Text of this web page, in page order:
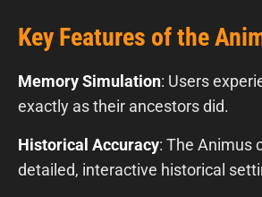
Key Features of the
Memory Simulation: Users
exactly as their ancestors did.
Historical Accuracy: The Animus
detailed, interactive historical